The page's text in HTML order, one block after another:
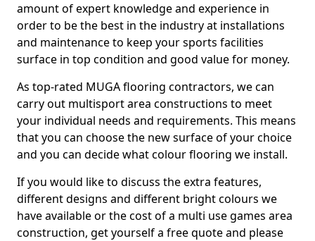
amount of expert knowledge and experience in
order to be the best in the industry at installations
and maintenance to keep your sports facilities
surface in top condition and good value for money.
As top-rated MUGA flooring contractors, we can
carry out multisport area constructions to meet
your individual needs and requirements. This means
that you can choose the new surface of your choice
and you can decide what colour flooring we install.
If you would like to discuss the extra features,
different designs and different bright colours we
have available or the cost of a multi use games area
construction, get yourself a free quote and please